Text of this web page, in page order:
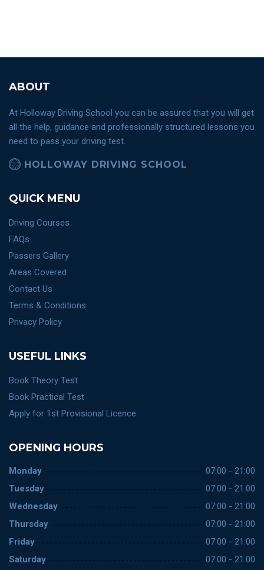
ABOUT
At Holloway Driving School you can be assured that you will get
all the help, guidance and professionally structured lessons you
need to pass your driving test.
HOLLOWAY DRIVING SCHOOL
QUICK MENU
Driving Courses
FAQs
Passers Gallery
Areas Covered
Contact Us
Terms & Conditions
Privacy Policy
USEFUL LINKS
Book Theory Test
Book Practical Test
Apply for 1st Provisional Licence
OPENING HOURS
Monday
07:00 - 21:00
Tuesday
07:00 - 21:00
Wednesday
07:00 - 21:00
Thursday
07:00 - 21:00
Friday
07:00 - 21:00
Saturday
07:00 - 21:00